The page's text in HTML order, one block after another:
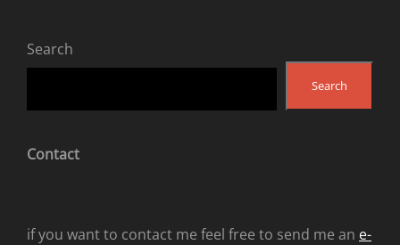
Search
Search
Contact
if you want to contact me feel free to send me an e-